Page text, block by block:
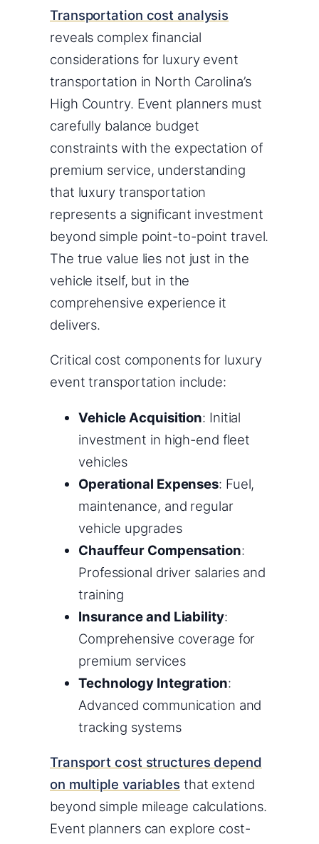
Transportation cost analysis
reveals complex financial
considerations for luxury event
transportation in North Carolina’s
High Country. Event planners must
carefully balance budget
constraints with the expectation of
premium service, understanding
that luxury transportation
represents a significant investment
beyond simple point-to-point travel.
The true value lies not just in the
vehicle itself, but in the
comprehensive experience it
delivers.
Critical cost components for luxury
event transportation include:
Vehicle Acquisition: Initial
investment in high-end fleet
vehicles
Operational Expenses: Fuel,
maintenance, and regular
vehicle upgrades
Chauffeur Compensation:
Professional driver salaries and
training
Insurance and Liability:
Comprehensive coverage for
premium services
Technology Integration:
Advanced communication and
tracking systems
Transport cost structures depend
on multiple variables that extend
beyond simple mileage calculations.
Event planners can explore cost-